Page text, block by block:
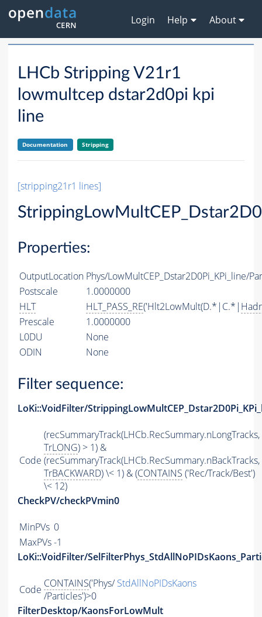
Login Help About
LHCb Stripping V21r1
lowmultcep dstar2d0pi kpi
line
Documentation Stripping
[stripping21r1 lines]
Properties:
OutputLocation Phys/LowMultCEP_Dstar2D0Pi_KPi_line/
Postscale
1.0000000
HLT
HLT_PASS_RE('Hlt2LowMult(D.*|C.*|
Prescale
1.0000000
L0DU
None
ODIN
None
Filter sequence:
LoKi::VoidFilter/
Code
(recSummaryTrack(LHCb.RecSummary.nLongTracks,
TrLONG) > 1) &
(recSummaryTrack(LHCb.RecSummary.nBackTracks,
TrBACKWARD) \< 1) & (CONTAINS ('Rec/Track/Best')
\< 12)
CheckPV/checkPVmin0
MinPVs 0
MaxPVs-1
LoKi::VoidFilter/
Code CONTAINS('Phys/StdAllNoPIDsKaons
/Particles')>0
FilterDesktop/KaonsForLowMult